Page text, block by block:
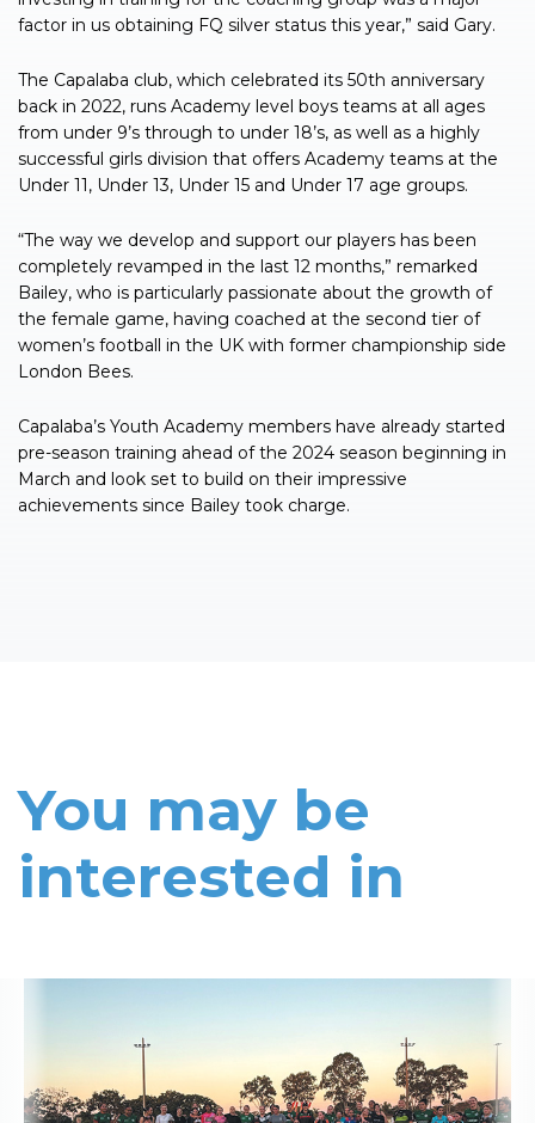
factor in us obtaining FQ silver status this year,” said Gary.
The Capalaba club, which celebrated its 50th anniversary
back in 2022, runs Academy level boys teams at all ages
from under 9’s through to under 18’s, as well as a highly
successful girls division that offers Academy teams at the
Under 11, Under 13, Under 15 and Under 17 age groups.
“The way we develop and support our players has been
completely revamped in the last 12 months,” remarked
Bailey, who is particularly passionate about the growth of
the female game, having coached at the second tier of
women’s football in the UK with former championship side
London Bees.
Capalaba’s Youth Academy members have already started
pre-season training ahead of the 2024 season beginning in
March and look set to build on their impressive
achievements since Bailey took charge.
You may be
interested in